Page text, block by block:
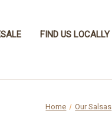
FIND US LOCALLY
Home Our Salsas